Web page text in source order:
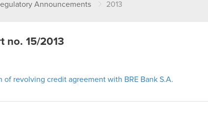
Announcements 2013
no. 15/2013
of revolving credit agreement with BRE Bank S.A.